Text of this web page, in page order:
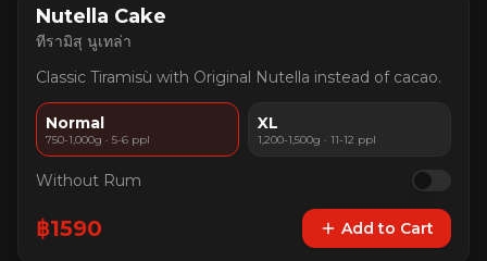
Nutella Cake
ทีรามิสุ นูเทล่า
Classic Tiramisù with Original Nutella instead of cacao.
Normal
750-1,000g · 5-6 ppl
XL
1,200-1,500g · 11-12 ppl
Without Rum
฿1590 Add to Cart